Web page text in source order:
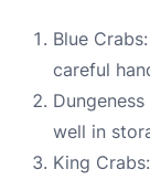
Blue
careful
well in
King